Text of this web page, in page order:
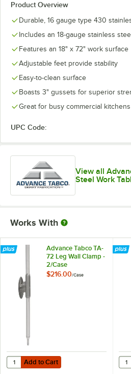
Product Overview
Durable, 16 gauge type 430
Includes an 18-gauge stainless
Features an 18" x 72" work surface
Adjustable feet provide stability
Easy-to-clean surface
Boasts 3" gussets for superior
Great for busy commercial kitchens
UPC Code:
View all
Steel Work
Works With
Advance Tabco TA-
72 Leg Wall Clamp -
2/Case
$216.00/Case
Add to Cart
Quantity for Advance Tabco TA-72 Leg
Add to Cart